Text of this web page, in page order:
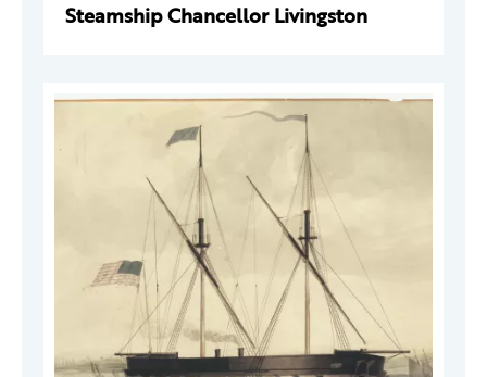
Steamship Chancellor Livingston